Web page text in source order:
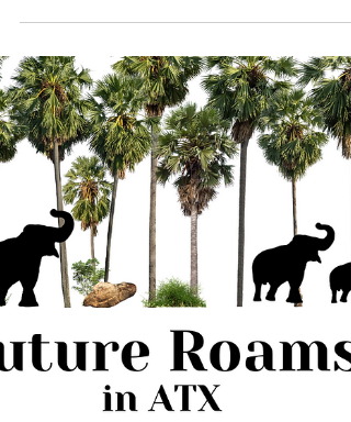
over the past few months—a time...